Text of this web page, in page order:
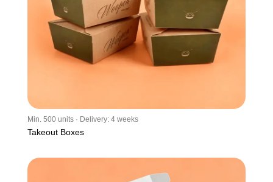
Min. 500 units · Delivery: 4 weeks
Takeout Boxes